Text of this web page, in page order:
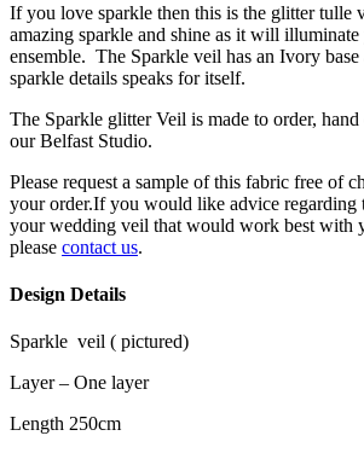
If you love sparkle then this is the glitter tulle
amazing sparkle and shine as it will
ensemble. The Sparkle veil has an Ivory base
sparkle details speaks for itself.
The Sparkle glitterVeil is made to order,
our Belfast Studio.
Please request a sample of this fabric free of
your order.If you would like advice regarding
your wedding veil that would work best with
please contact us.
Design Details
Sparkle veil ( pictured)
Layer – One layer
Length 250cm